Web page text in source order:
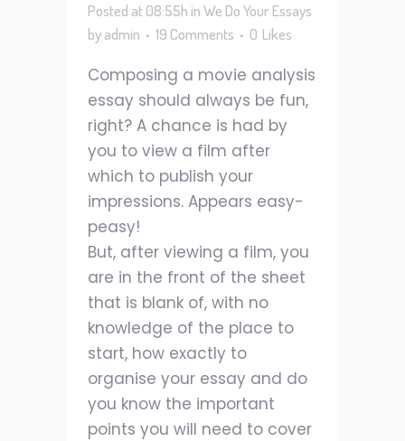
Posted at 08:55h inWe Do Your Essays
byadmin 19 Comments 0 Likes
Composing a movie analysis
essay should always be fun,
right? A chance is had by
you to view a film after
which to publish your
impressions. Appears easy-
peasy!
But, after viewing a film, you
are in the front of the sheet
that is blank of, with no
knowledge of the place to
start, how exactly to
organise your essay and do
you know the important
points you will need to cover